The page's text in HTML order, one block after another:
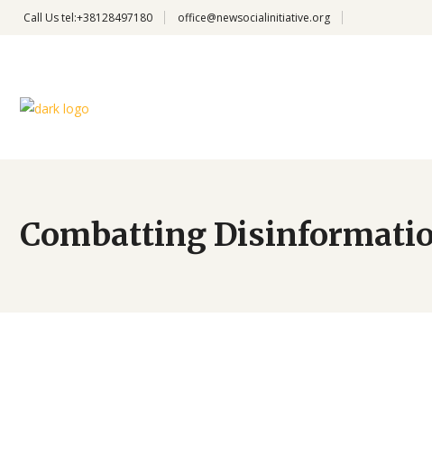
Call Ustel:+38128497180 office@newsocialinitiative.org
Combatting